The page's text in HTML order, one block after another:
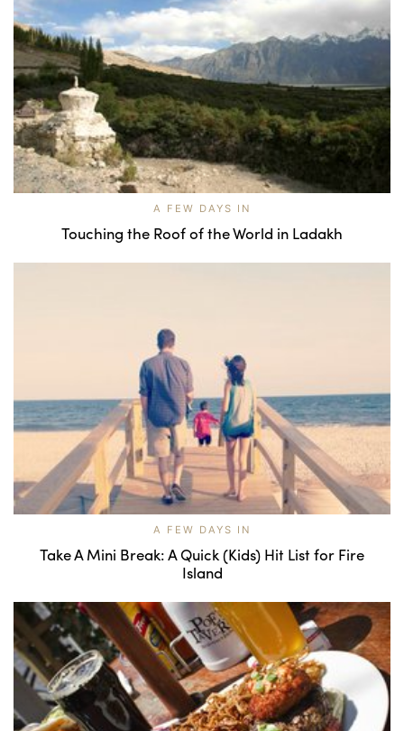
A FEW DAYS IN
Touching the Roof of the World in Ladakh
A FEW DAYS IN
Take A Mini Break: A Quick (Kids) Hit List for Fire
Island